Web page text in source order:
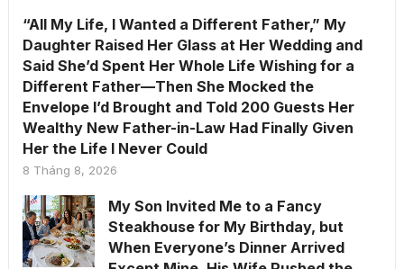
“All My Life, I Wanted a Different Father,” My
Daughter Raised Her Glass at Her Wedding and
Said She’d Spent Her Whole Life Wishing for a
Different Father—Then She Mocked the
Envelope I’d Brought and Told 200 Guests Her
Wealthy New Father-in-Law Had Finally Given
Her the Life I Never Could
8 Tháng 8, 2026
My Son Invited Me to a Fancy
Steakhouse for My Birthday, but
When Everyone’s Dinner Arrived